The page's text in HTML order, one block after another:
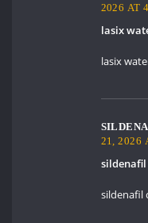
2026 AT
lasix
lasix
21, 2026
sildenafil
sildenafil